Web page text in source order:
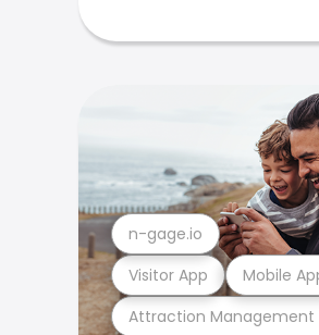
Attraction Management
Visitor App Mobile
n-gage.io